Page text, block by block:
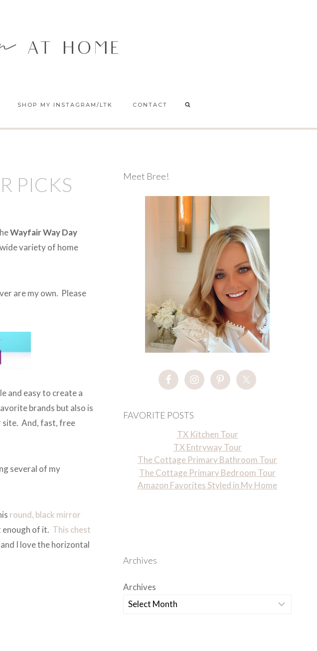
SHOP MY INSTAGRAM/LTK CONTACT
PICKS
Wayfair Way Day
variety of home
are my own. Please
and easy to create a
brands but also is
site. And, fast, free
several of my
round, black mirror
enough of it. This chest
I love the horizontal
Meet Bree!
FAVORITE POSTS
TX Kitchen Tour
TX Entryway Tour
The Cottage Primary Bathroom Tour
The Cottage Primary Bedroom Tour
Amazon Favorites Styled in My Home
Archives
Archives